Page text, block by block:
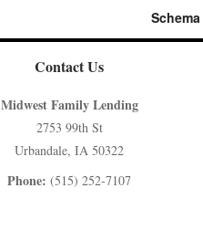
Schema
Contact Us
Midwest Family Lending
2753 99th St
Urbandale, IA 50322
Phone: (515) 252-7107